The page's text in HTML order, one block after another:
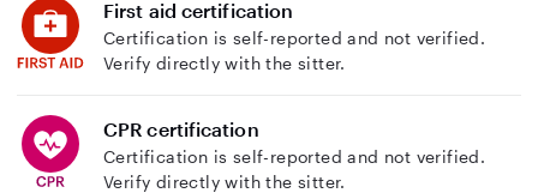
First aid certification
Certification is self-reported and not verified.
Verify directly with the sitter.
CPR certification
Certification is self-reported and not verified.
Verify directly with the sitter.